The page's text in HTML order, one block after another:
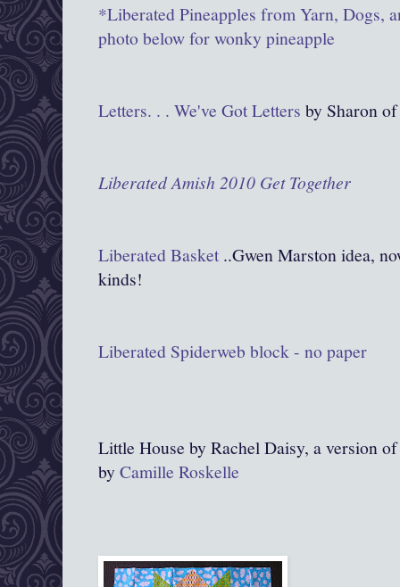
*Liberated Pineapples from Yarn, Dogs,
photo below for wonky pineapple
Letters. . . We've Got Letters by Sharon
LiberatedAmish 2010 Get Together
Liberated Basket..Gwen Marston idea,
kinds!
Liberated Spiderweb block - no paper
Little House by Rachel Daisy, a version
by Camille Roskelle